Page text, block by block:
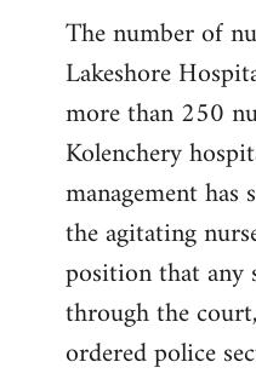
The number of
Lakeshore
more than 250
Kolenchery
management
the agitating
position that any
through the
ordered police